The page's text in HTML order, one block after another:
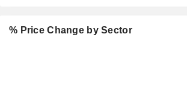
% Price Change by Sector